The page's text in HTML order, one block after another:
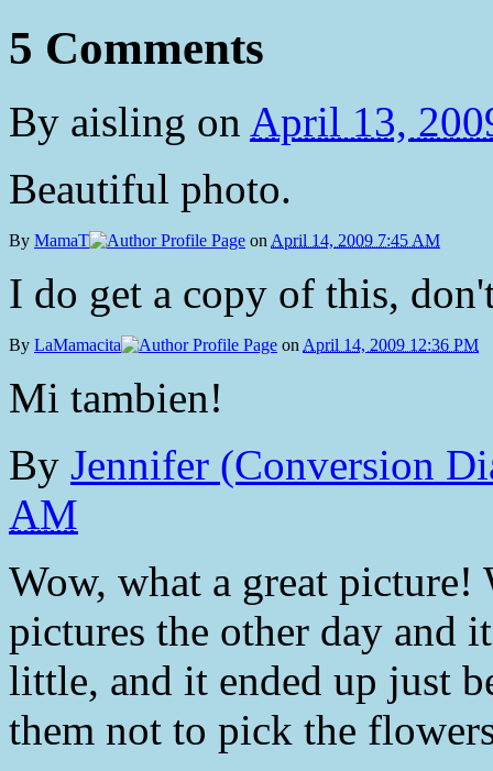
5 Comments
By aisling on April 13,
Beautiful photo.
By MamaT on April 14, 2009 7:45 AM
I do get a copy of this,
By LaMamacita on April 14, 2009 12:36 PM
Mi tambien!
By Jennifer (Conversion
AM
Wow, what a great
pictures the other day and
little, and it ended up just
them not to pick the